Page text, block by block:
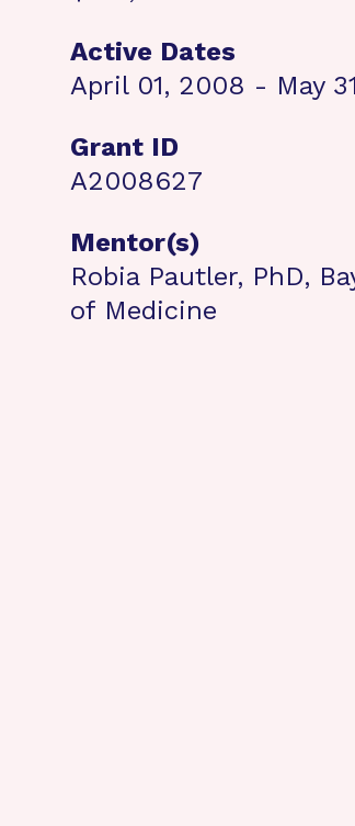
Active Dates
April 01, 2008 - May
Grant ID
A2008627
Mentor(s)
Robia Pautler, PhD,
of Medicine